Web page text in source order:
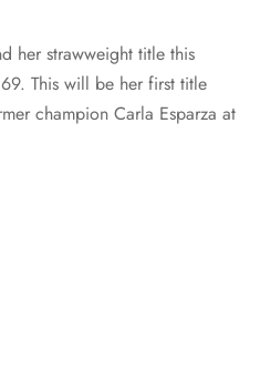
her strawweight title this
This will be her first title
champion Carla Esparza at